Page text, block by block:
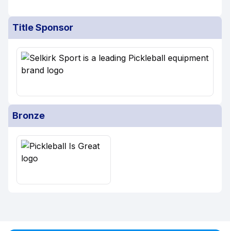
Title Sponsor
Bronze